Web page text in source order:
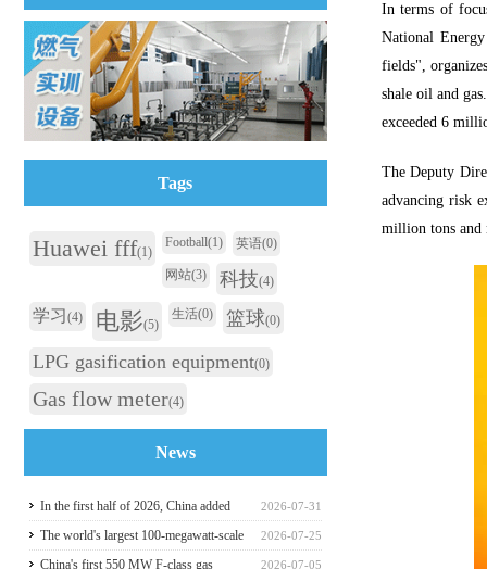
In terms of
National
fields",
shale oil and
exceeded 6
The Deputy
advancing risk
million tons and
Tags
Huawei fff(1)
Football(1) 英语(0)
网站(3) 科技(4)
学习(4) 电影(5)
生活(0) 篮球(0)
LPG gasification equipment(0)
Gas flow meter(4)
News
2026-07-31
In the first half of 2026, China added
117 million kilowatts of renewable
energy installed capacity
2026-07-25
The world's largest 100-megawatt-scale
liquefied air energy storage coupled with
2026-07-05
China's first 550 MW F-class gas